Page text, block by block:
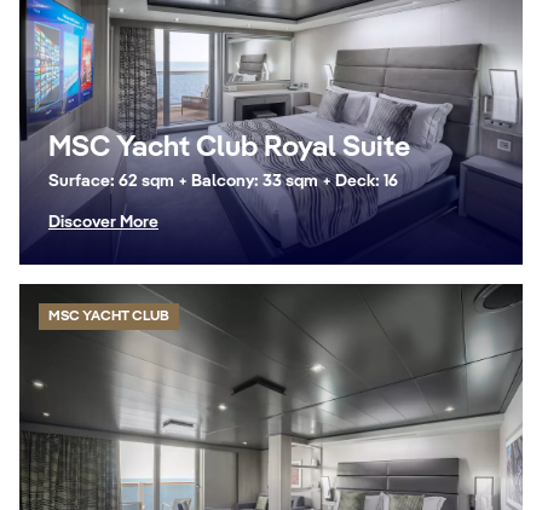
MSC Yacht Club Royal Suite
Surface: 62 sqm + Balcony: 33 sqm + Deck: 16
Discover More
MSC YACHT CLUB